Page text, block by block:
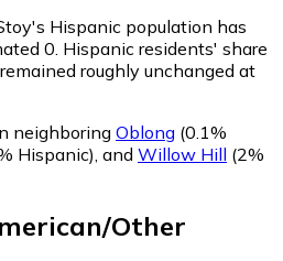
Hispanic population has
0. Hispanic residents' share
roughly unchanged at
neighboring Oblong (0.1%
Hispanic), and Willow Hill (2%
Other